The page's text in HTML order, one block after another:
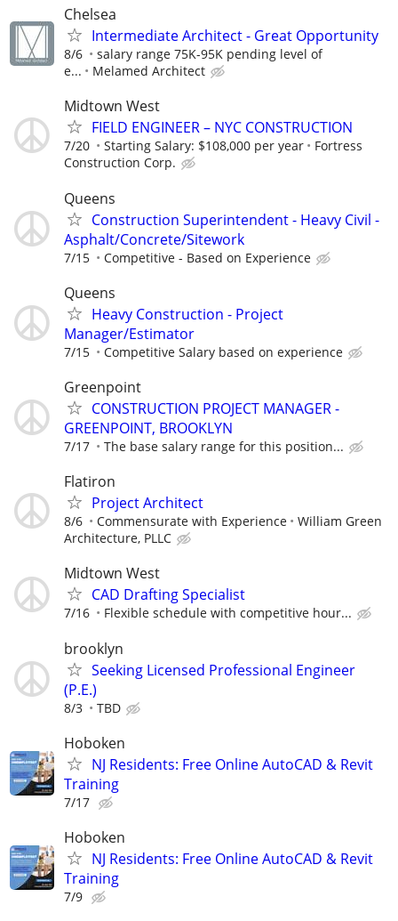
Chelsea
Intermediate Architect - Great Opportunity
8/6
salary range 75K-95K pending level of
e...
Melamed Architect
Midtown West
FIELD ENGINEER – NYC CONSTRUCTION
7/20 Starting Salary: $108,000 per year
Fortress
Construction Corp.
Queens
Construction Superintendent - Heavy Civil -
Asphalt/Concrete/Sitework
7/15 Competitive - Based on Experience
Queens
Heavy Construction - Project
Manager/Estimator
7/15 Competitive Salary based on experience
Greenpoint
CONSTRUCTION PROJECT MANAGER -
GREENPOINT, BROOKLYN
7/17 The base salary range for this position...
Flatiron
Project Architect
8/6 Commensurate with Experience
William Green
Architecture, PLLC
Midtown West
CAD Drafting Specialist
7/16 Flexible schedule with competitive hour...
brooklyn
Seeking Licensed Professional Engineer
(P.E.)
8/3 TBD
Hoboken
NJ Residents: Free Online AutoCAD & Revit
Training
7/17
Hoboken
NJ Residents: Free Online AutoCAD & Revit
Training
7/9